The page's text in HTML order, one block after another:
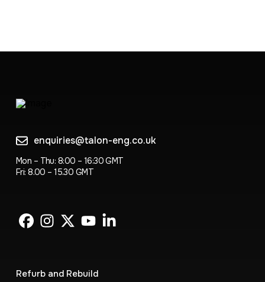
enquiries@talon-eng.co.uk
Mon – Thu: 8:00 – 16:30 GMT
Fri: 8.00 – 15.30 GMT
Refurb and Rebuild